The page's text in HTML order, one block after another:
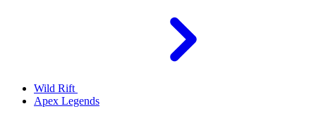
Wild Rift
Apex Legends